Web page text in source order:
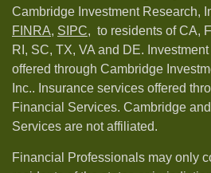
Cambridge Investment Research,
FINRA, SIPC, to residents of CA,
RI, SC, TX, VA and DE.
offered through Cambridge
Inc.. Insurance services offered
Financial Services. Cambridge
Services are not affiliated.
Financial Professionals may only